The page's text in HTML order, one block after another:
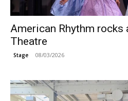
American Rhythm rocks
Theatre
Stage 08/03/2026